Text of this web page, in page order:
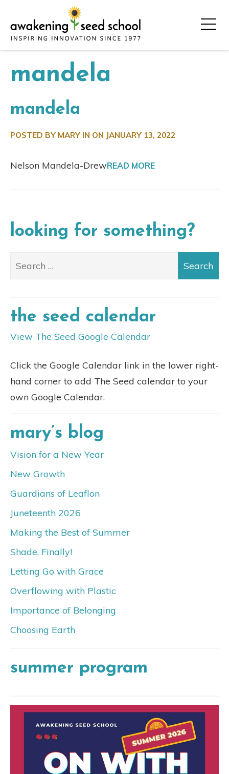
mandela
mandela
POSTED BY MARY IN ON JANUARY 13, 2022
Nelson Mandela-DrewREAD MORE
looking for something?
the seed calendar
View The Seed Google Calendar
Click the Google Calendar link in the lower right-
hand corner to add The Seed calendar to your
own Google Calendar.
mary’s blog
Vision for a New Year
New Growth
Guardians of Leaflon
Juneteenth 2026
Making the Best of Summer
Shade, Finally!
Letting Go with Grace
Overflowing with Plastic
Importance of Belonging
Choosing Earth
summer program